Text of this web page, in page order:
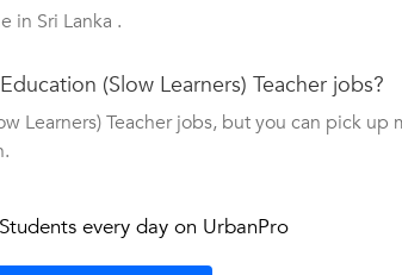
in Sri Lanka .
(Slow Learners) Teacher jobs?
Learners) Teacher jobs, but you can pick
every day on UrbanPro